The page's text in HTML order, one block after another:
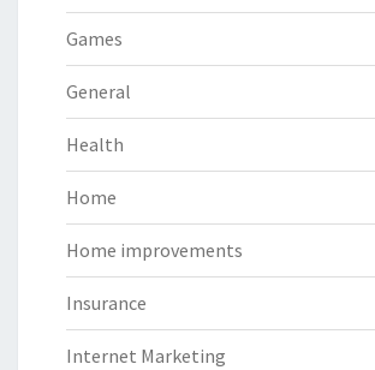
Games
General
Health
Home
Home improvements
Insurance
Internet Marketing